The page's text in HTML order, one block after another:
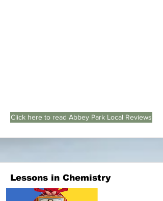
Click here to read Abbey Park Local Reviews
Lessons in Chemistry